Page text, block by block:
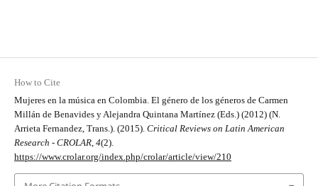
How to Cite
Mujeres en la música en Colombia. El género de los géneros de Carmen
Millán de Benavides y Alejandra Quintana Martínez (Eds.) (2012) (N.
Arrieta Fernandez, Trans.). (2015). Critical Reviews on Latin American
Research - CROLAR, 4(2).
https://www.crolar.org/index.php/crolar/article/view/210